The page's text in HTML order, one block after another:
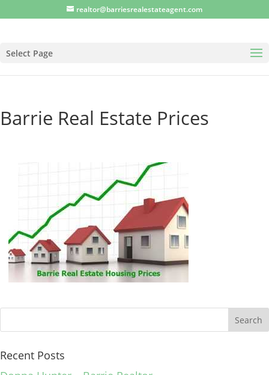
realtor@barriesrealestateagent.com
Select Page
Barrie Real Estate Prices
Recent Posts